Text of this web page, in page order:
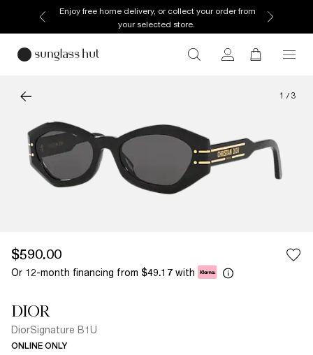
Enjoy free home delivery, or collect your order from
your selected store.
1 / 3
$590.00
Or 12-month financing from $49.17 with
DIOR
DiorSignature B1U
ONLINE ONLY